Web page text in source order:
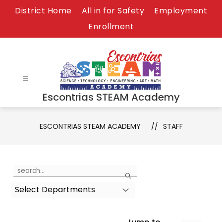
District Home All in for Safety
Employment
Enrollment
Escontrias STEAM Academy
ESCONTRIAS STEAM ACADEMY STAFF
Search
the
search
Select Departments